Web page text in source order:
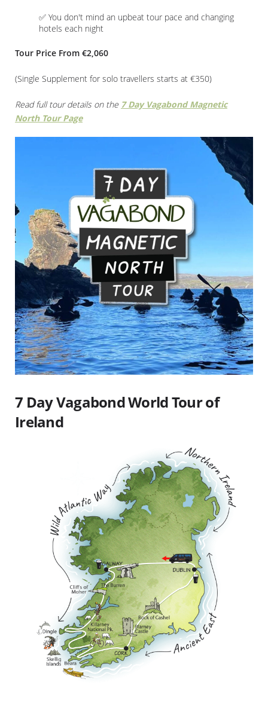
✅ You don't mind an upbeat tour pace and changing
hotels each night
Tour Price From €2,060
(Single Supplement for solo travellers starts at €350)
Read full tour details on the 7 Day Vagabond Magnetic
North Tour Page
7 Day Vagabond World Tour of
Ireland